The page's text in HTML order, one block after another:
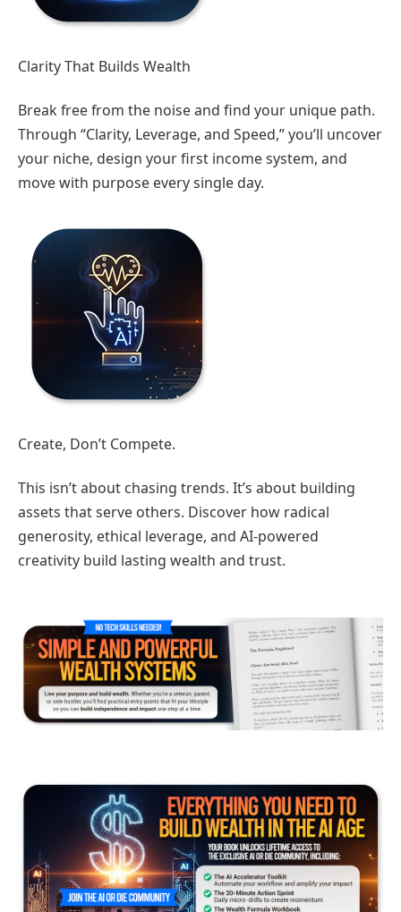
Clarity That Builds Wealth
Break free from the noise and find your unique path.
Through “Clarity, Leverage, and Speed,” you’ll uncover
your niche, design your first income system, and
move with purpose every single day.
Create, Don’t Compete.
This isn’t about chasing trends. It’s about building
assets that serve others. Discover how radical
generosity, ethical leverage, and AI-powered
creativity build lasting wealth and trust.